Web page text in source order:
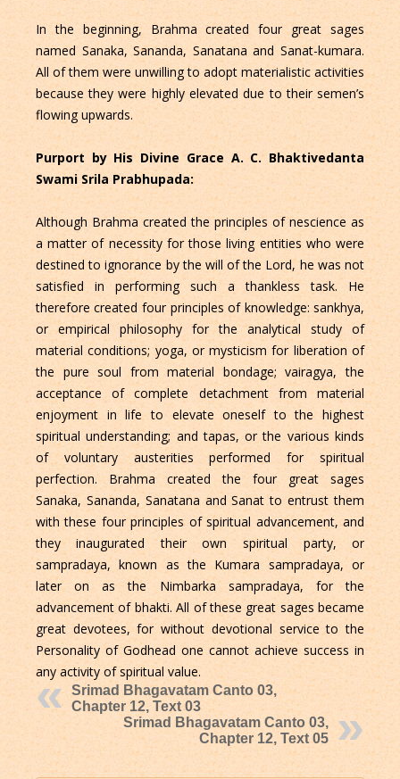
In the beginning, Brahma created four great sages
named Sanaka, Sananda, Sanatana and Sanat-kumara.
All of them were unwilling to adopt materialistic activities
because they were highly elevated due to their semen’s
flowing upwards.
Purport by His Divine Grace A. C. Bhaktivedanta
Swami Srila Prabhupada:
Although Brahma created the principles of nescience as
a matter of necessity for those living entities who were
destined to ignorance by the will of the Lord, he was not
satisfied in performing such a thankless task. He
therefore created four principles of knowledge: sankhya,
or empirical philosophy for the analytical study of
material conditions; yoga, or mysticism for liberation of
the pure soul from material bondage; vairagya, the
acceptance of complete detachment from material
enjoyment in life to elevate oneself to the highest
spiritual understanding; and tapas, or the various kinds
of voluntary austerities performed for spiritual
perfection. Brahma created the four great sages
Sanaka, Sananda, Sanatana and Sanat to entrust them
with these four principles of spiritual advancement, and
they inaugurated their own spiritual party, or
sampradaya, known as the Kumara sampradaya, or
later on as the Nimbarka sampradaya, for the
advancement of bhakti. All of these great sages became
great devotees, for without devotional service to the
Personality of Godhead one cannot achieve success in
any activity of spiritual value.
Srimad Bhagavatam Canto 03,
Chapter 12, Text 03
Srimad Bhagavatam Canto 03,
Chapter 12, Text 05